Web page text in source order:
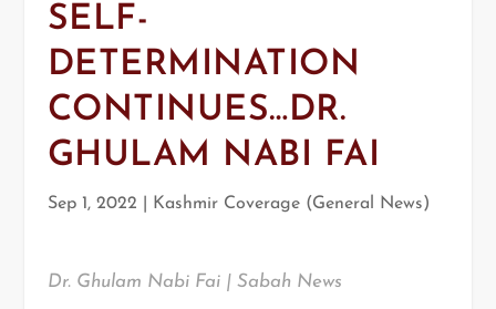
SELF-
DETERMINATION
CONTINUES…DR.
GHULAM NABI FAI
Sep 1, 2022 Kashmir Coverage (General News)
Dr. Ghulam Nabi Fai | Sabah News